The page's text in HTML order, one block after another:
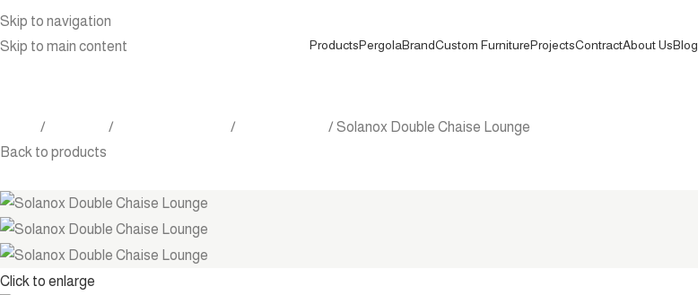
Skip to navigation
Skip to main content
ProductsPergolaBrandCustom FurnitureProjectsContractAbout UsBlog
Solanox Double Chaise Lounge
Back to products
Click to enlarge